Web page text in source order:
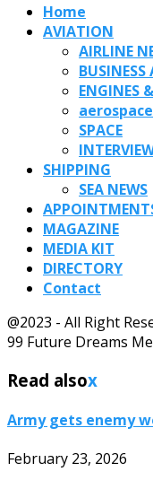
Home
AVIATION
AIRLINE
ENGINES
aerospace
SPACE
SHIPPING
SEA NEWS
MAGAZINE
MEDIA KIT
DIRECTORY
Contact
@2023 - All Right
99 Future Dreams
Read alsox
Army gets enemy
February 23, 2026